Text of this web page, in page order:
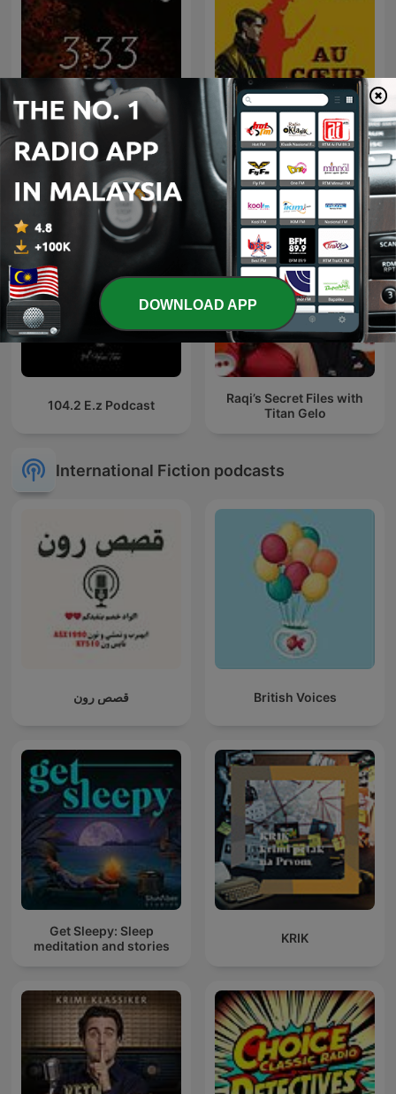
3:33 Au Coeur du Crime
104.2 E.z Podcast
Raqi’s Secret Files with
Titan Gelo
International Fiction podcasts
قصص رون British Voices
Get Sleepy: Sleep
meditation and stories
KRIK
DOWNLOAD APP